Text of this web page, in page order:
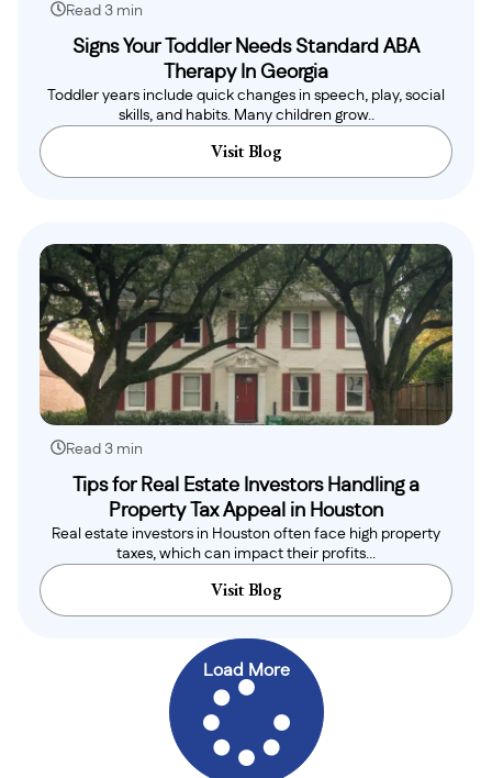
Read 3 min
Signs Your Toddler Needs Standard ABA
Therapy In Georgia
Toddler years include quick changes in speech, play, social
skills, and habits. Many children grow..
Visit Blog
Read 3 min
Tips for Real Estate Investors Handling a
Property Tax Appeal in Houston
Real estate investors in Houston often face high property
taxes, which can impact their profits...
Visit Blog
Load More